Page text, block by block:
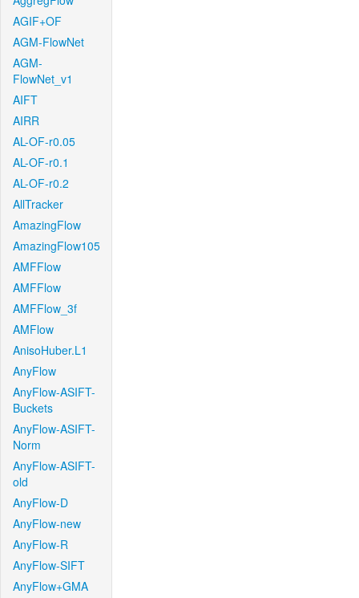
AGIF+OF
AGM-FlowNet
AGM-
FlowNet_v1
AIFT
AIRR
AL-OF-r0.05
AL-OF-r0.1
AL-OF-r0.2
AllTracker
AmazingFlow
AmazingFlow105
AMFFlow
AMFFlow
AMFFlow_3f
AMFlow
AnisoHuber.L1
AnyFlow
AnyFlow-ASIFT-
Buckets
AnyFlow-ASIFT-
Norm
AnyFlow-ASIFT-
old
AnyFlow-D
AnyFlow-new
AnyFlow-R
AnyFlow-SIFT
AnyFlow+GMA